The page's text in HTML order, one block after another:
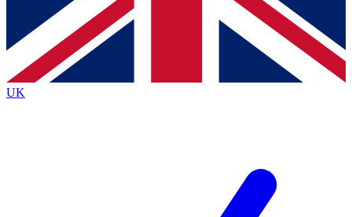
Contact me with news and offers from other Future brands
By submitting your information you agree to the Terms & Conditions
Privacy Policy
and are aged 16 or over.
UK